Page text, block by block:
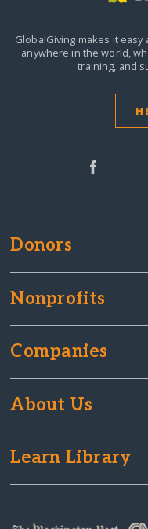
GlobalGiving makes it
anywhere in the world,
training, and
Donors
Nonprofits
Companies
About Us
Learn Library